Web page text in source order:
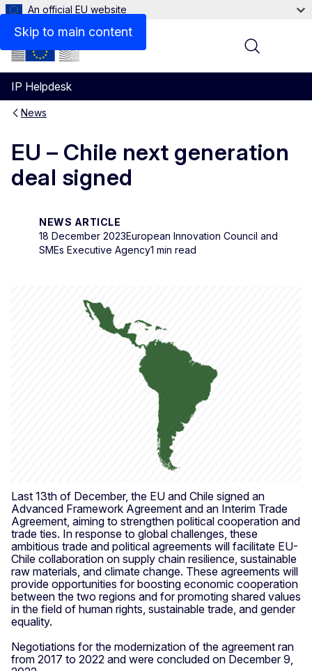
Skip to main content
An official EU website
IP Helpdesk
Menu
News
EU – Chile next generation
deal signed
NEWS ARTICLE
18 December 2023European Innovation Council and
SMEs Executive Agency1 min read
Last 13th of December, the EU and Chile signed an
Advanced Framework Agreement and an Interim Trade
Agreement, aiming to strengthen political cooperation and
trade ties. In response to global challenges, these
ambitious trade and political agreements will facilitate EU-
Chile collaboration on supply chain resilience, sustainable
raw materials, and climate change. These agreements will
provide opportunities for boosting economic cooperation
between the two regions and for promoting shared values
in the field of human rights, sustainable trade, and gender
equality.
Negotiations for the modernization of the agreement ran
from 2017 to 2022 and were concluded on December 9,